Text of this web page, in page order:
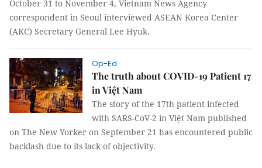
spouse from October 31 to November 4, Vietnam News
Agency correspondent in Seoul interviewed ASEAN Korea
Center (AKC) Secretary General Lee Hyuk.
Op-Ed
The truth about COVID-19 Patient 17
in Việt Nam
The story of the 17th patient infected
with SARS-CoV-2 in Việt Nam published
on The New Yorker on September 21 has encountered public
backlash due to its lack of objectivity.